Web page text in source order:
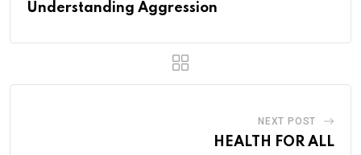
Understanding Aggression
NEXT POST
HEALTH FOR ALL